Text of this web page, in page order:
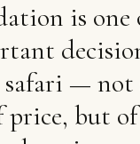
is one
— not
price, but of